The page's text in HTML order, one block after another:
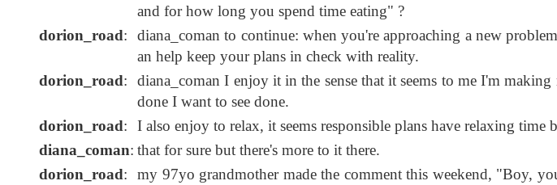
and for how long you spend time eating" ?
dorion_road:
diana_coman to continue: when you're approaching a new
an help keep your plans in check with reality.
dorion_road:
diana_coman I enjoy it in the sense that it seems to me I'm
done I want to see done.
dorion_road: I also enjoy to relax, it seems responsible plans have relaxing time
diana_coman: that for sure but there's more to it there.
dorion_road:
my 97yo grandmother made the comment this weekend, "Boy,